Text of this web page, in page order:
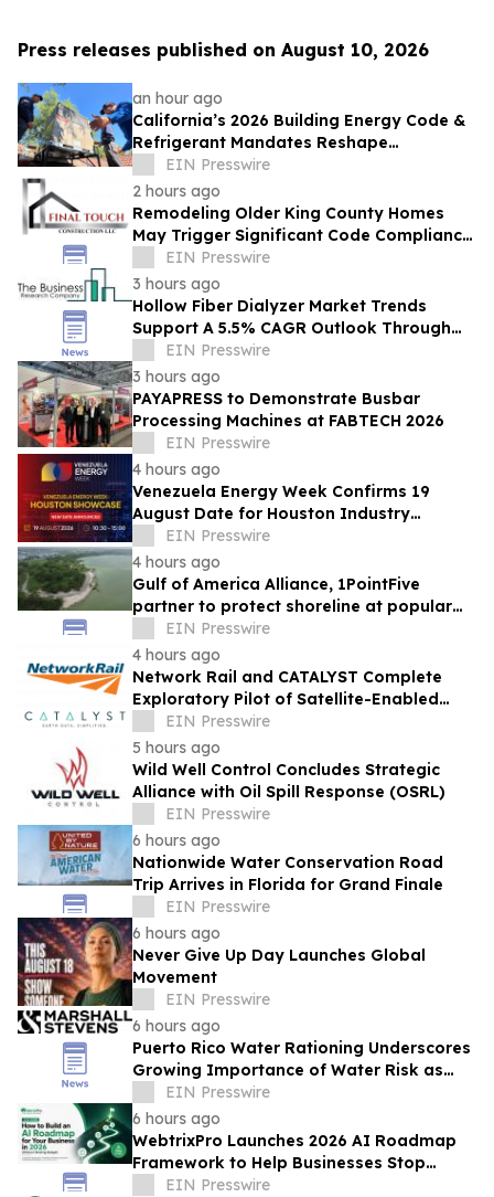
Press releases published on August 10, 2026
an hour ago
California’s 2026 Building Energy Code &
Refrigerant Mandates Reshape
Commercial HVAC Planning Across Central
Valley
EIN Presswire
2 hours ago
Remodeling Older King County Homes
May Trigger Significant Code Compliance
Upgrades During Permitted Projects
EIN Presswire
3 hours ago
Hollow Fiber Dialyzer Market Trends
Support A 5.5% CAGR Outlook Through
The Forecast Period
EIN Presswire
3 hours ago
PAYAPRESS to Demonstrate Busbar
Processing Machines at FABTECH 2026
EIN Presswire
4 hours ago
Venezuela Energy Week Confirms 19
August Date for Houston Industry
Showcase
EIN Presswire
4 hours ago
Gulf of America Alliance, 1PointFive
partner to protect shoreline at popular
Corpus Christi park using natural
solutions
EIN Presswire
4 hours ago
Network Rail and CATALYST Complete
Exploratory Pilot of Satellite-Enabled
Risk Insights on the Wessex Route
EIN Presswire
5 hours ago
Wild Well Control Concludes Strategic
Alliance with Oil Spill Response (OSRL)
EIN Presswire
6 hours ago
Nationwide Water Conservation Road
Trip Arrives in Florida for Grand Finale
EIN Presswire
6 hours ago
Never Give Up Day Launches Global
Movement
EIN Presswire
6 hours ago
Puerto Rico Water Rationing Underscores
Growing Importance of Water Risk as
Marshall & Stevens Convenes National
Forum
EIN Presswire
6 hours ago
WebtrixPro Launches 2026 AI Roadmap
Framework to Help Businesses Stop
Losing Budget to Failed AI Pilots
EIN Presswire